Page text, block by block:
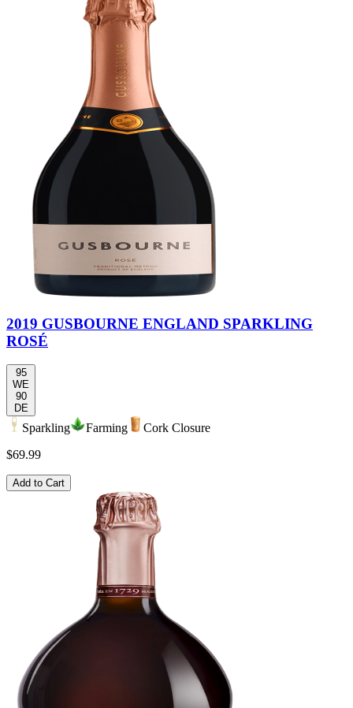
2019 GUSBOURNE ENGLAND SPARKLING
ROSÉ
95
WE
90
DE
Sparkling Farming
Cork Closure
$69.99
Add to Cart